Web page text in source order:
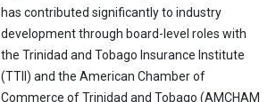
has contributed significantly to industry
development through board-level roles with
the Trinidad and Tobago Insurance Institute
(TTII) and the American Chamber of
Commerce of Trinidad and Tobago (AMCHAM